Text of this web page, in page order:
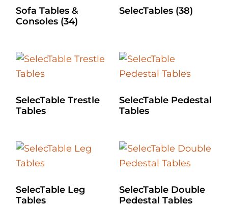
Sofa Tables &
Consoles (34)
SelecTables (38)
SelecTable Trestle
Tables
SelecTable Pedestal
Tables
SelecTable Leg
Tables
SelecTable Double
Pedestal Tables